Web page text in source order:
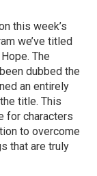
this week’s
we’ve titled
The
dubbed the
an entirely
title. This
for characters
to overcome
that are truly